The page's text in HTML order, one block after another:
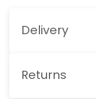
Delivery
Returns